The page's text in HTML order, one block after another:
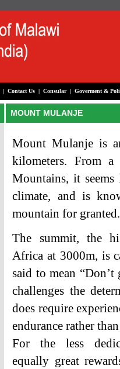
|Contact Us |Consular|Goverment &
MOUNT MULANJE
Mount Mulanje is
kilometers. From
Mountains, it
climate, and is
mountain for granted.
The summit, the
Africa at 3000m, is
said to mean
challenges the
does require
endurance rather
For the less
equally great